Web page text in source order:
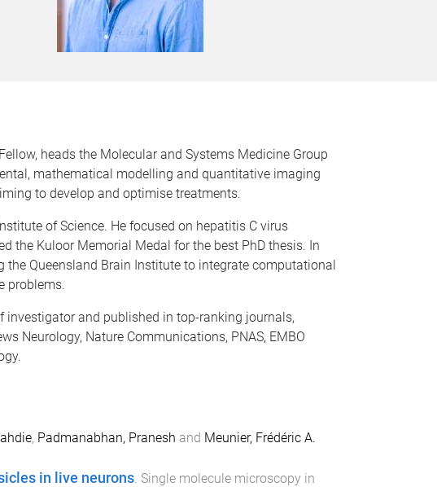
heads the Molecular and Systems Medicine Group
mathematical modelling and quantitative imaging
to develop and optimise treatments.
of Science. He focused on hepatitis C virus
the Kuloor Memorial Medal for the best PhD thesis. In
Queensland Brain Institute to integrate computational
problems.
investigator and published in top-ranking journals,
Neurology, Nature Communications, PNAS, EMBO
, Padmanabhan, Pranesh and Meunier, Frédéric A.
in live neurons. Single molecule microscopy in